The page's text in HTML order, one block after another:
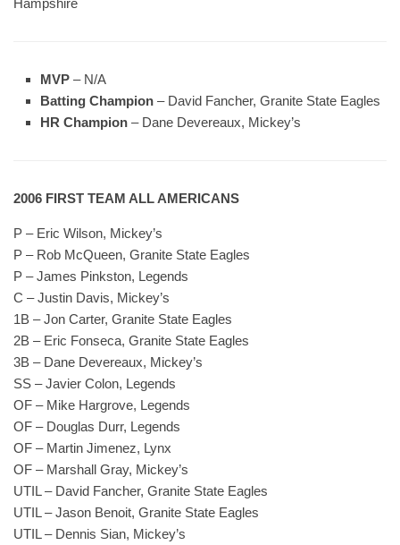
Hampshire
MVP – N/A
Batting Champion – David Fancher, Granite State Eagles
HR Champion – Dane Devereaux, Mickey’s
2006 FIRST TEAM ALL AMERICANS
P – Eric Wilson, Mickey’s
P – Rob McQueen, Granite State Eagles
P – James Pinkston, Legends
C – Justin Davis, Mickey’s
1B – Jon Carter, Granite State Eagles
2B – Eric Fonseca, Granite State Eagles
3B – Dane Devereaux, Mickey’s
SS – Javier Colon, Legends
OF – Mike Hargrove, Legends
OF – Douglas Durr, Legends
OF – Martin Jimenez, Lynx
OF – Marshall Gray, Mickey’s
UTIL – David Fancher, Granite State Eagles
UTIL – Jason Benoit, Granite State Eagles
UTIL – Dennis Sian, Mickey’s